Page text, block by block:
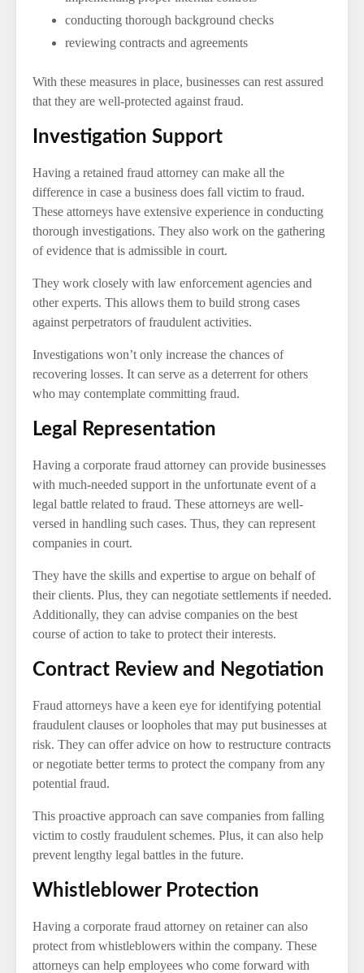
conducting thorough background checks
reviewing contracts and agreements
With these measures in place, businesses can rest assured
that they are well-protected against fraud.
Investigation Support
Having a retained fraud attorney can make all the
difference in case a business does fall victim to fraud.
These attorneys have extensive experience in conducting
thorough investigations. They also work on the gathering
of evidence that is admissible in court.
They work closely with law enforcement agencies and
other experts. This allows them to build strong cases
against perpetrators of fraudulent activities.
Investigations won’t only increase the chances of
recovering losses. It can serve as a deterrent for others
who may contemplate committing fraud.
Legal Representation
Having a corporate fraud attorney can provide businesses
with much-needed support in the unfortunate event of a
legal battle related to fraud. These attorneys are well-
versed in handling such cases. Thus, they can represent
companies in court.
They have the skills and expertise to argue on behalf of
their clients. Plus, they can negotiate settlements if needed.
Additionally, they can advise companies on the best
course of action to take to protect their interests.
Contract Review and Negotiation
Fraud attorneys have a keen eye for identifying potential
fraudulent clauses or loopholes that may put businesses at
risk. They can offer advice on how to restructure contracts
or negotiate better terms to protect the company from any
potential fraud.
This proactive approach can save companies from falling
victim to costly fraudulent schemes. Plus, it can also help
prevent lengthy legal battles in the future.
Whistleblower Protection
Having a corporate fraud attorney on retainer can also
protect from whistleblowers within the company. These
attorneys can help employees who come forward with